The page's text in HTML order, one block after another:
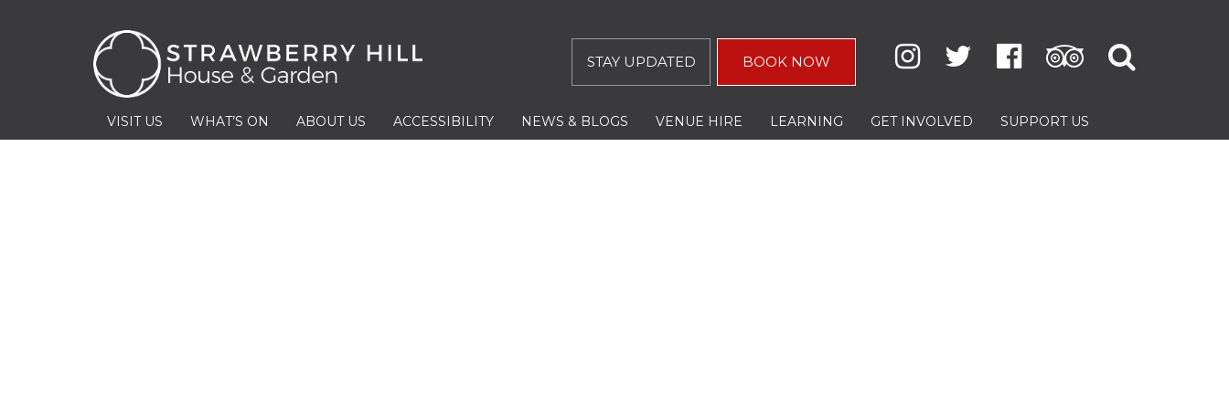
STAY UPDATED BOOK NOW
VISIT US WHAT’S ON ABOUT US ACCESSIBILITY NEWS & BLOGS VENUE HIRE LEARNING GET INVOLVED SUPPORT US